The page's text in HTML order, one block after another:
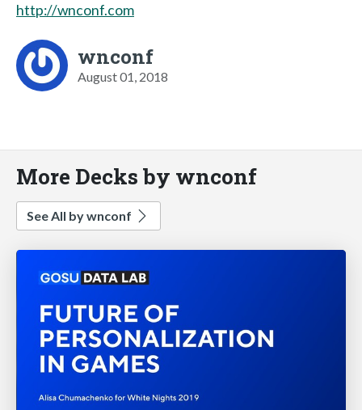
http://wnconf.com
wnconf
August 01, 2018
More Decks by wnconf
See All by wnconf